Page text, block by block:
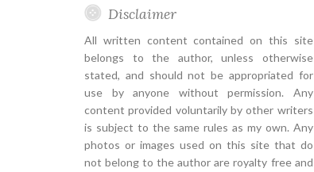
Disclaimer
All written content contained on this site
belongs to the author, unless otherwise
stated, and should not be appropriated for
use by anyone without permission. Any
content provided voluntarily by other writers
is subject to the same rules as my own. Any
photos or images used on this site that do
not belong to the author are royalty free and